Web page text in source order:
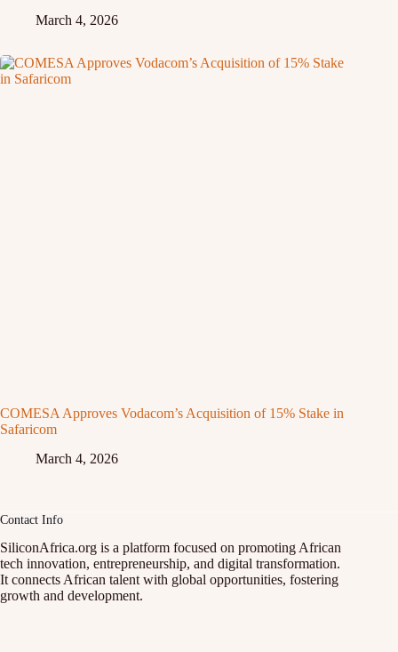
March 4, 2026
COMESA Approves Vodacom’s Acquisition of 15% Stake in
Safaricom
March 4, 2026
Contact Info
SiliconAfrica.org is a platform focused on promoting African
tech innovation, entrepreneurship, and digital transformation.
It connects African talent with global opportunities, fostering
growth and development.